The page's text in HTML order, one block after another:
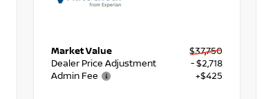
Market Value
$37,750
Dealer Price Adjustment
- $2,718
Admin Fee
+$425